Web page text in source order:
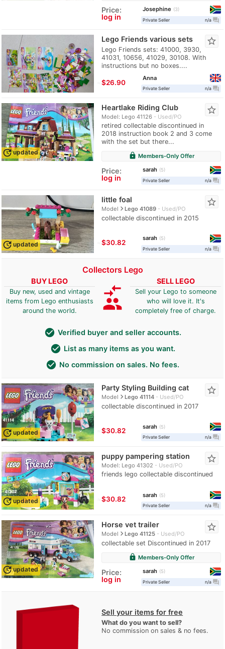
Price:
log in
Josephine
3
Private Seller
n/a question_answer
Lego Friends various sets
Lego Friends sets: 41000, 3930,
41031, 10656, 41029, 30108. With
instructions but no boxes....
star_border
≈$26.90
Anna
Private Seller n/a question_answer
updateupdated
Heartlake Riding Club
Model: Lego 41126 Used/PO
retired collectable discontinued in
2018 instruction book 2 and 3 come
with the set but there...
star_border
lock Members-Only Offer
Price:
log in
sarah
5
Private Seller
n/a question_answer
update updated
little foal
Modelnavigate_nextLego 41089 Used/PO
collectable discontinued in 2015
star_border
≈$30.82
sarah
5
Private Seller
n/a question_answer
Collectors Lego
BUY LEGO
Buy new, used and vintage
items from Lego enthusiasts
around the world.
compare_arrows
group
SELL LEGO
Sell your Lego to someone
who will love it. It's
completely free of charge.
check_circle Verified buyer and seller accounts.
check_circle List as many items as you want.
check_circle No commission on sales. No fees.
update updated
Party Styling Building cat
Modelnavigate_nextLego 41114 Used/PO
collectable discontinued in 2017
star_border
≈$30.82
sarah
5
Private Seller
n/a question_answer
updateupdated
puppy pampering station
Model: Lego 41302 Used/PO
friends lego collectable discontinued
star_border
≈$30.82
sarah
5
Private Seller
n/a question_answer
updateupdated
Horse vet trailer
Modelnavigate_nextLego 41125 Used/PO
collectable set Discontinued in 2017
star_border
lock Members-Only Offer
Price:
log in
sarah
5
Private Seller
n/a question_answer
Sell your items for free
What do you want to sell?
No commission on sales & no fees.